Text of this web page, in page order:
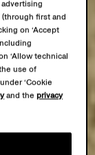
first and
on ‘Accept
‘Allow technical
use of
‘Cookie
and theprivacy